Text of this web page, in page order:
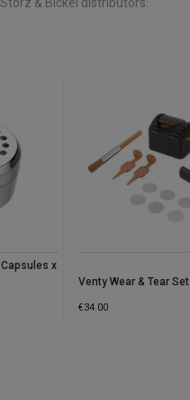
x
Venty Wear & Tear Set
€34.00